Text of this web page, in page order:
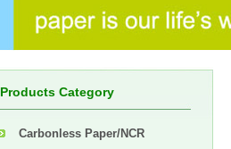
Products Category
Carbonless Paper/NCR